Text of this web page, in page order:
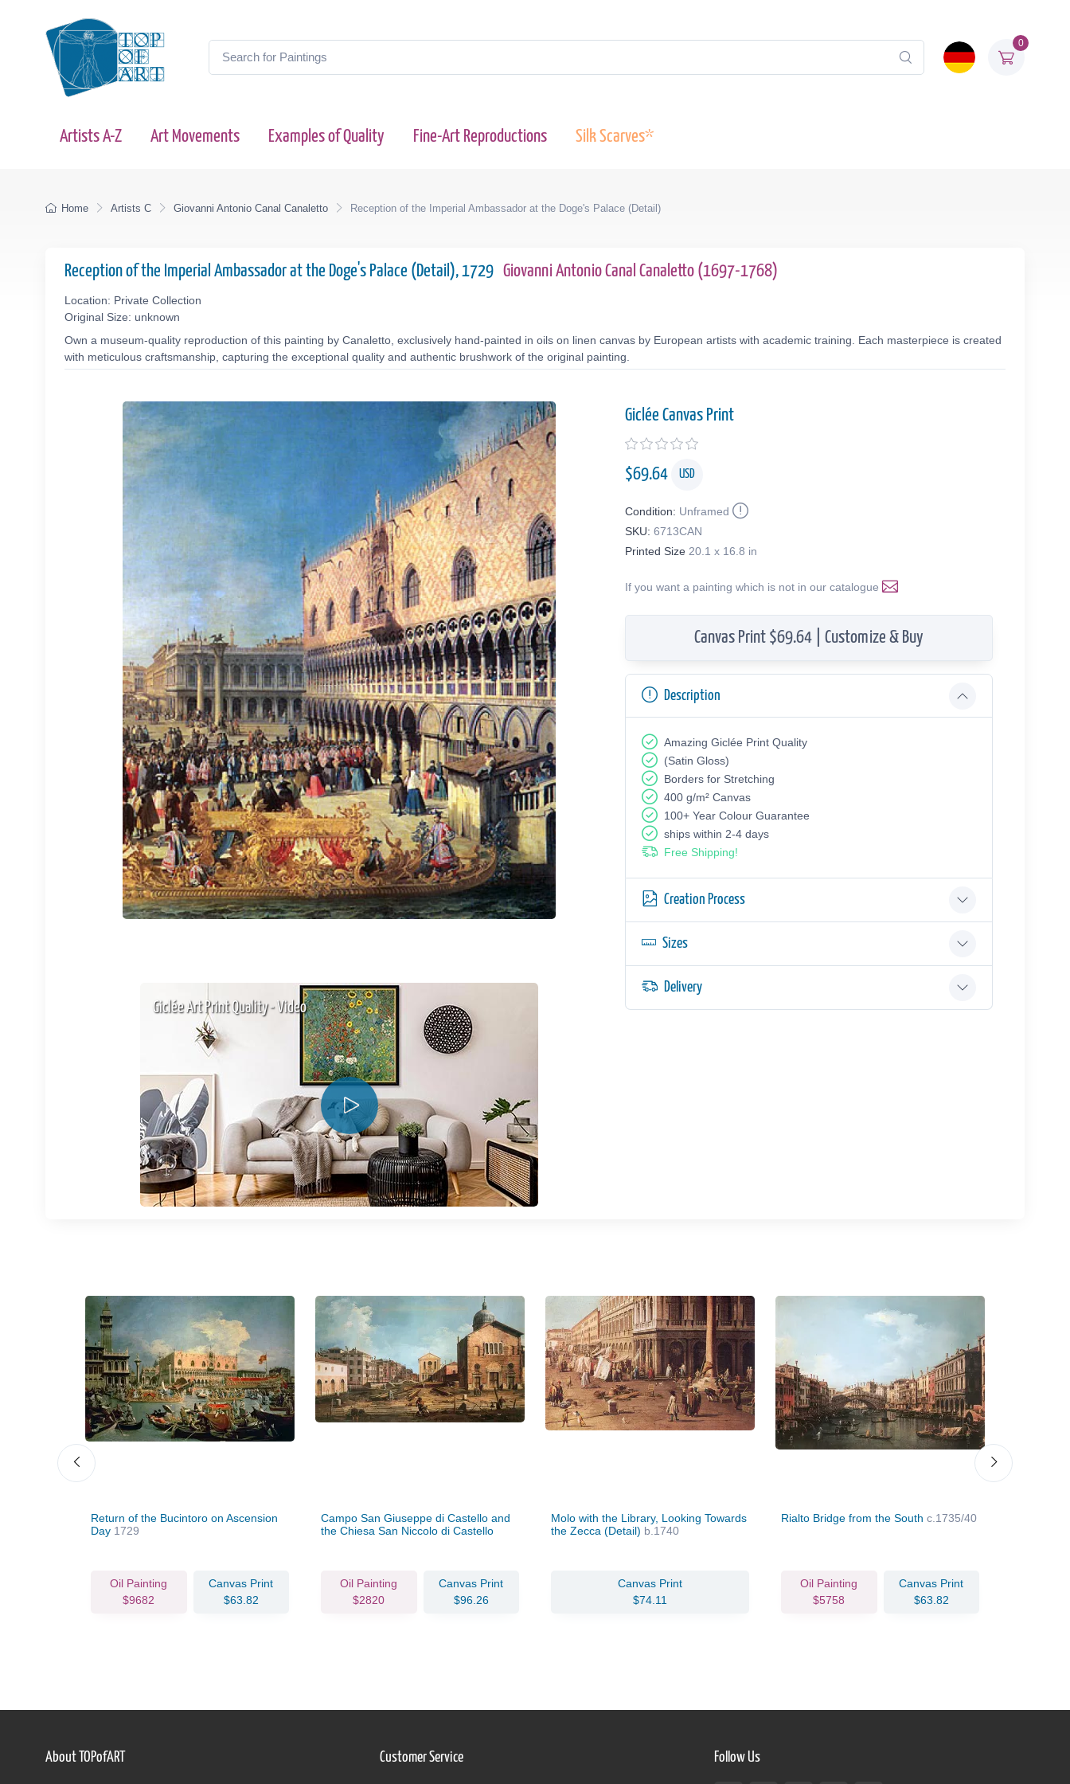
0
Artists A-Z Art Movements Examples of Quality Fine-Art Reproductions Silk Scarves*
Home Artists C Giovanni Antonio Canal Canaletto Reception of the Imperial Ambassador at the Doge's Palace (Detail)
Reception of the Imperial Ambassador at the Doge's Palace (Detail), 1729 Giovanni Antonio Canal Canaletto (1697-1768)
Location: Private Collection
Original Size: unknown
Own a museum-quality reproduction of this painting by Canaletto, exclusively hand-painted in oils on linen canvas by European artists with academic training. Each masterpiece is created
with meticulous craftsmanship, capturing the exceptional quality and authentic brushwork of the original painting.
Giclée Art Print Quality - Video
Giclée Canvas Print
$69.64 USD
Condition: Unframed
SKU: 6713CAN
Printed Size 20.1 x 16.8 in
If you want a painting which is not in our catalogue
Canvas Print $69.64 | Customize & Buy
Description
Amazing Giclée Print Quality
(Satin Gloss)
Borders for Stretching
400 g/m² Canvas
100+ Year Colour Guarantee
ships within 2-4 days
Free Shipping!
Creation Process
Sizes
Delivery
Return of the Bucintoro on Ascension
Day 1729
Oil Painting
$9682
Canvas Print
$63.82
Campo San Giuseppe di Castello and
the Chiesa San Niccolo di Castello
Oil Painting
$2820
Canvas Print
$96.26
Molo with the Library, Looking Towards
the Zecca (Detail) b.1740
Canvas Print
$74.11
Rialto Bridge from the South c.1735/40
Oil Painting
$5758
Canvas Print
$63.82
About TOPofART Customer Service Follow Us